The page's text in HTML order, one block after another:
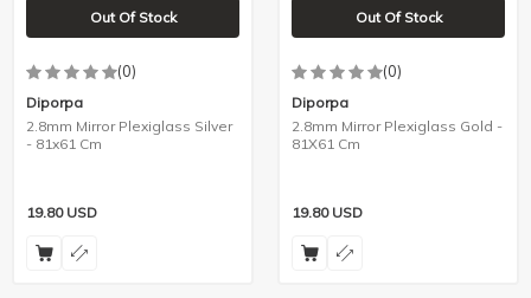
Out Of Stock
(0)
Diporpa
2.8mm Mirror Plexiglass Silver
- 81x61 Cm
19.80USD
Out Of Stock
(0)
Diporpa
2.8mm Mirror Plexiglass Gold -
81X61 Cm
19.80USD